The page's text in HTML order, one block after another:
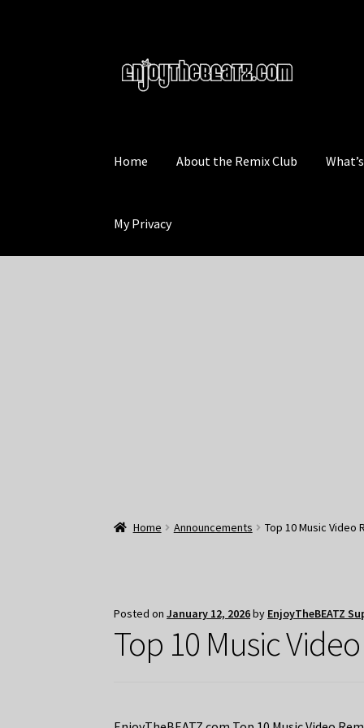
to
navigation
to
content
Home About the Remix Club
My Privacy
Home Announcements Top 10 Music Video
Posted onJanuary 12, 2026by EnjoyTheBEATZ
Top 10 Music